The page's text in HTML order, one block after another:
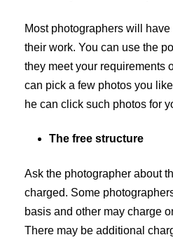
Most photographers will
their work. You can use the
they meet your requirements
can pick a few photos you
he can click such photos for
The free structure
Ask the photographer about
charged. Some
basis and other may charge
There may be additional